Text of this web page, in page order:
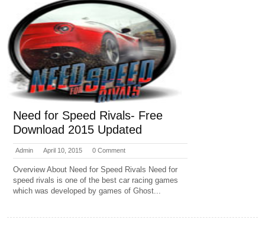
Need for Speed Rivals- Free
Download 2015 Updated
Admin April 10, 2015 0 Comment
Overview About Need for Speed Rivals Need for
speed rivals is one of the best car racing games
which was developed by games of Ghost...